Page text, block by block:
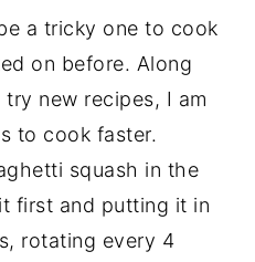
a tricky one to cook
on before. Along
new recipes, I am
to cook faster.
squash in the
first and putting it in
rotating every 4